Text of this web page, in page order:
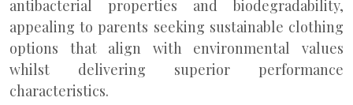
antibacterial properties and biodegradability,
appealing to parents seeking sustainable clothing
options that align with environmental values
whilst delivering superior performance
characteristics.